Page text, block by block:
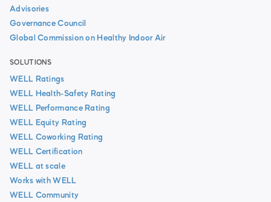
Advisories
Governance Council
Global Commission on Healthy Indoor Air
SOLUTIONS
WELL Ratings
WELL Health-Safety Rating
WELL Performance Rating
WELL Equity Rating
WELL Coworking Rating
WELL Certification
WELL at scale
Works with WELL
WELL Community